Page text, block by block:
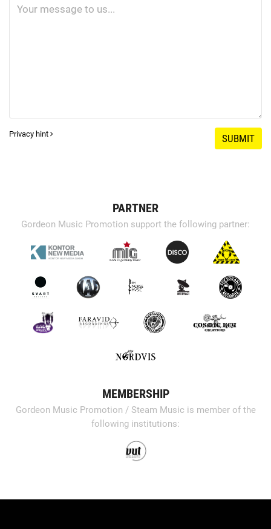
Privacy hint SUBMIT
PARTNER
Gordeon Music Promotion support the following partner:
MEMBERSHIP
Gordeon Music Promotion / Steam Music is member of the
following institutions: